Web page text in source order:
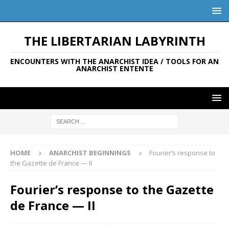
THE LIBERTARIAN LABYRINTH
ENCOUNTERS WITH THE ANARCHIST IDEA / TOOLS FOR AN
ANARCHIST ENTENTE
HOME ANARCHIST BEGINNINGS
Fourier’s response to
the Gazette de France — II
Fourier’s response to the Gazette
de France — II